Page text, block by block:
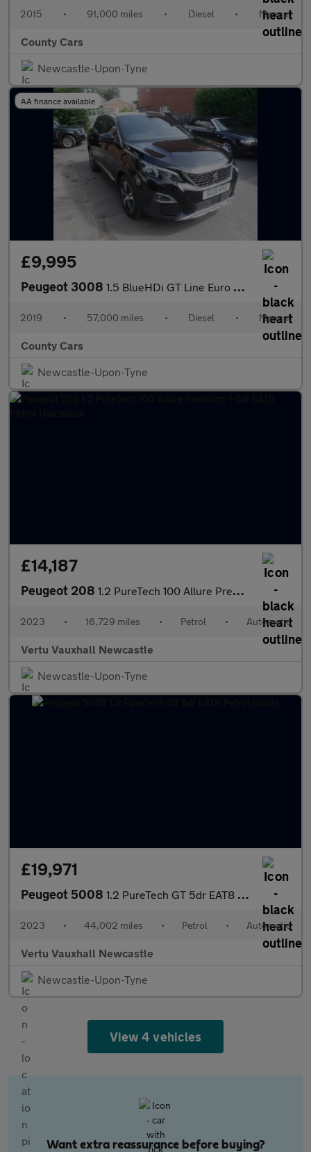
2015 • 91,000 miles • Diesel • Manual
County Cars
Newcastle-Upon-Tyne
AA finance available
£9,995
Peugeot 3008 1.5 BlueHDi GT Line Euro 6 (s/s) 5dr
2019 • 57,000 miles • Diesel • Manual
County Cars
Newcastle-Upon-Tyne
£14,187
Peugeot 208 1.2 PureTech 100 Allure Premium + 5dr EAT8 Petrol Hatchback
2023 • 16,729 miles • Petrol • Automatic
Vertu Vauxhall Newcastle
Newcastle-Upon-Tyne
£19,971
Peugeot 5008 1.2 PureTech GT 5dr EAT8 Petrol Estate
2023 • 44,002 miles • Petrol • Automatic
Vertu Vauxhall Newcastle
Newcastle-Upon-Tyne
View 4 vehicles
Want extra reassurance before buying?